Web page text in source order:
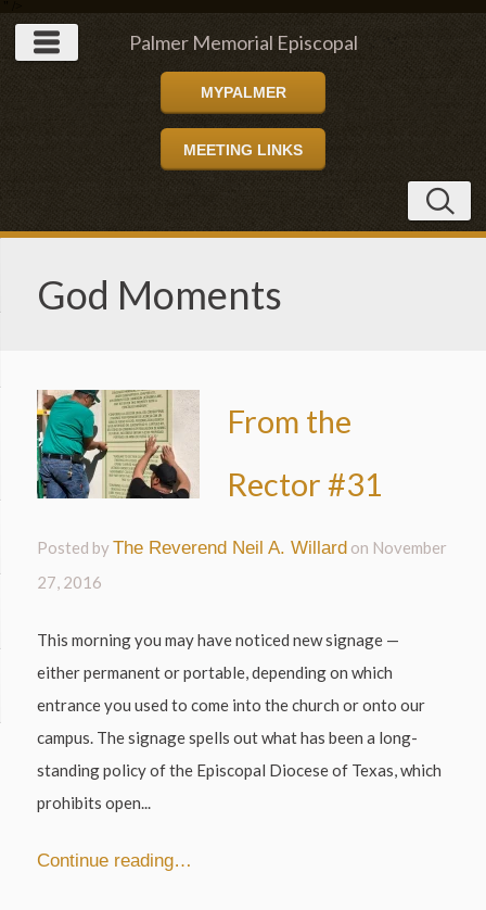
Palmer Memorial Episcopal
Church
MYPALMER
MEETING LINKS
God Moments
From the
Rector #31
Posted byThe Reverend Neil A. Willard on November
27, 2016
This morning you may have noticed new signage —
either permanent or portable, depending on which
entrance you used to come into the church or onto our
campus. The signage spells out what has been a long-
standing policy of the Episcopal Diocese of Texas, which
prohibits open...
Continue reading…